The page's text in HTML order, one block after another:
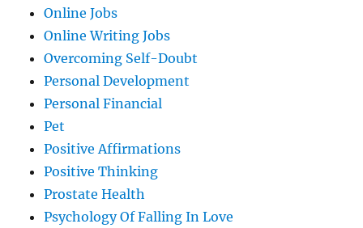
Online Jobs
Online Writing Jobs
Overcoming Self-Doubt
Personal Development
Personal Financial
Pet
Positive Affirmations
Positive Thinking
Prostate Health
Psychology Of Falling In Love